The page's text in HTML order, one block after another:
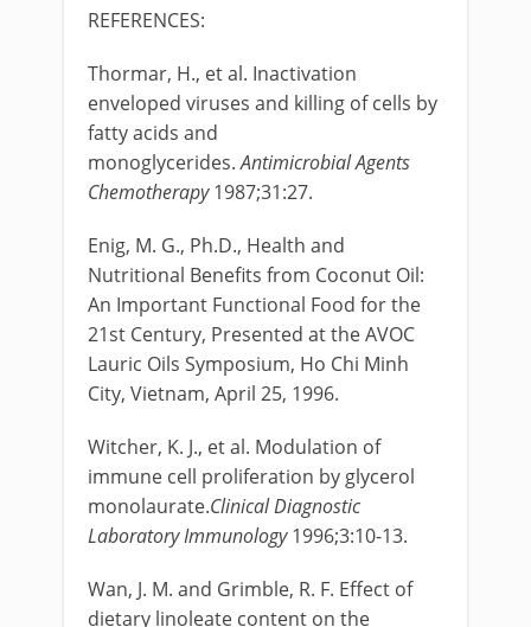
REFERENCES:
Thormar, H., et al. Inactivation
enveloped viruses and killing of cells by
fatty acids and
monoglycerides.Antimicrobial Agents
Chemotherapy1987;31:27.
Enig, M. G., Ph.D., Health and
Nutritional Benefits from Coconut Oil:
An Important Functional Food for the
21st Century, Presented at the AVOC
Lauric Oils Symposium, Ho Chi Minh
City, Vietnam, April 25, 1996.
Witcher, K. J., et al. Modulation of
immune cell proliferation by glycerol
monolaurate.Clinical Diagnostic
Laboratory Immunology1996;3:10-13.
Wan, J. M. and Grimble, R. F. Effect of
dietary linoleate content on the